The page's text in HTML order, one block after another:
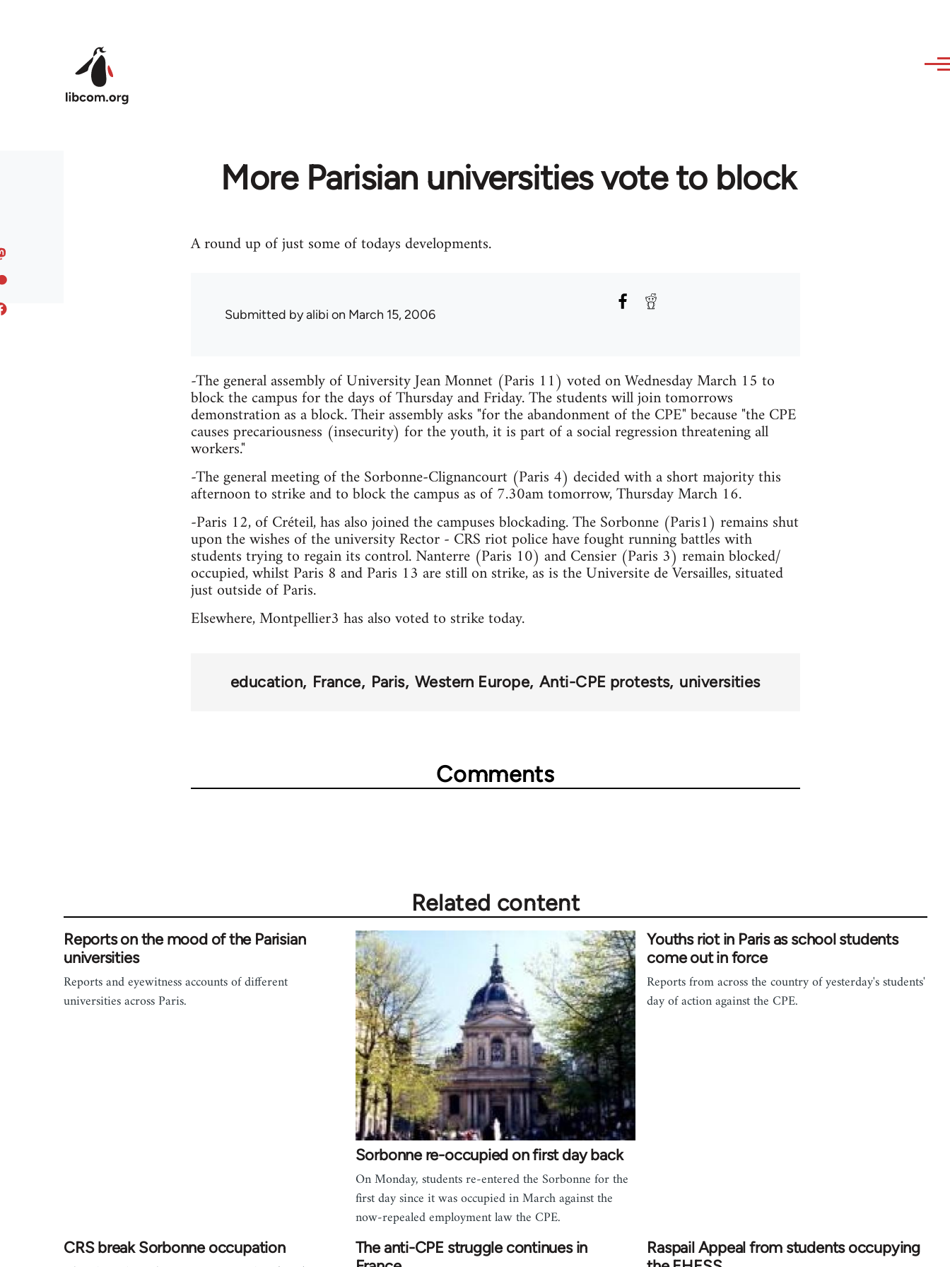
More Parisian universities vote to block
A round up of just some of todays developments.
Submitted byalibi on March 15, 2006
-The general assembly of University Jean Monnet (Paris 11) voted on Wednesday March 15 to
block the campus for the days of Thursday and Friday. The students will join tomorrows
demonstration as a block. Their assembly asks "for the abandonment of the CPE" because "the CPE
causes precariousness (insecurity) for the youth, it is part of a social regression threatening all
workers."
-The general meeting of the Sorbonne-Clignancourt (Paris 4) decided with a short majority this
afternoon to strike and to block the campus as of 7.30am tomorrow, Thursday March 16.
-Paris 12, of Créteil, has also joined the campuses blockading. The Sorbonne (Paris1) remains shut
upon the wishes of the university Rector - CRS riot police have fought running battles with
students trying to regain its control. Nanterre (Paris 10) and Censier (Paris 3) remain blocked/
occupied, whilst Paris 8 and Paris 13 are still on strike, as is the Universite de Versailles, situated
just outside of Paris.
Elsewhere, Montpellier3 has also voted to strike today.
education France Paris Western Europe Anti-CPE protests universities
Comments
Related content
Reports on the mood of the Parisian
universities
Reports and eyewitness accounts of different
universities across Paris.
Sorbonne re-occupied on first day back
On Monday, students re-entered the Sorbonne for the
first day since it was occupied in March against the
now-repealed employment law the CPE.
Youths riot in Paris as school students
come out in force
Reports from across the country of yesterday's students'
day of action against the CPE.
CRS break Sorbonne occupation
The anti-CPE struggle continues in
Raspail Appeal from students occupying